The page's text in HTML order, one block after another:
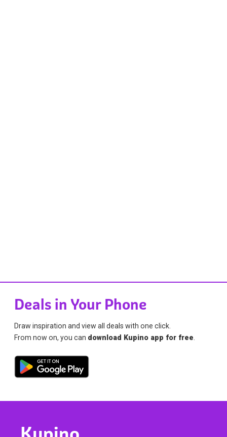
Deals in Your Phone
Draw inspiration and view all deals with one click.
From now on, you can download Kupino app for free